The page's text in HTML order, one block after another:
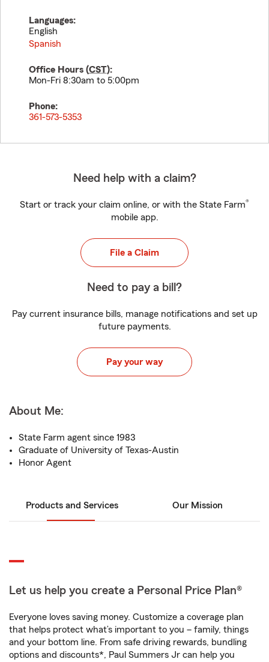
Languages:
English
Spanish
Office Hours (CST):
Mon-Fri 8:30am to 5:00pm
Phone:
361-573-5353
Need help with a claim?
Start or track your claim online, or with the State Farm®
mobile app.
File a Claim
Need to pay a bill?
Pay current insurance bills, manage notifications and set up
future payments.
Pay your way
About Me:
State Farm agent since 1983
Graduate of University of Texas-Austin
Honor Agent
Products and Services Our Mission
Let us help you create a Personal Price Plan®
Everyone loves saving money. Customize a coverage plan
that helps protect what’s important to you – family, things
and your bottom line. From safe driving rewards, bundling
options and discounts*, Paul Summers Jr can help you